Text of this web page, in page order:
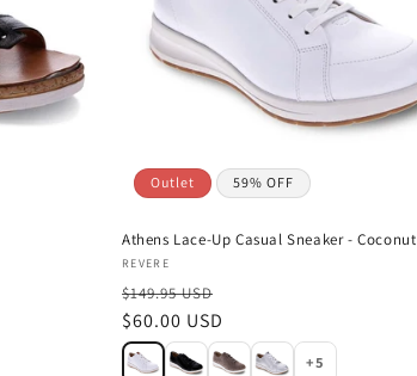
Outlet 59% OFF
Athens Lace-Up Casual Sneaker - Coconut
Vendor:
REVERE
$149.95 USD
Sale
price
$60.00 USD
+5